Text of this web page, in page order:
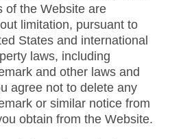
of the Website are
limitation, pursuant to
States and international
laws, including
and other laws and
agree not to delete any
or similar notice from
obtain from the Website.